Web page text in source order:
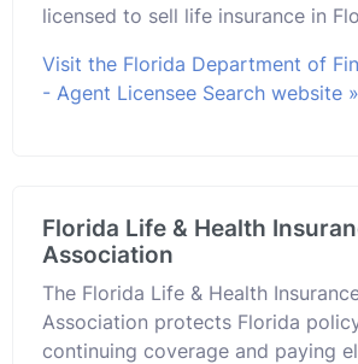
licensed to sell life insurance in
Visit the Florida Department of
- Agent Licensee Search website »
Florida Life & Health
Association
The Florida Life & Health
Association protects Florida
continuing coverage and paying